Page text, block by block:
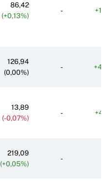
86,42
(+0,13%)
-
126,94
(0,00%)
-
13,89
(-0,07%)
-
219,09
(+0,05%)
-